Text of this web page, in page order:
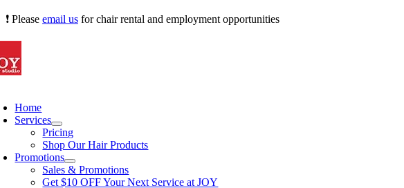
Skip
content
❗ Please email us for chair rental and employment opportunities
Home
Services
Pricing
Shop Our Hair Products
Promotions
Sales & Promotions
Get $10 OFF Your Next Service at JOY